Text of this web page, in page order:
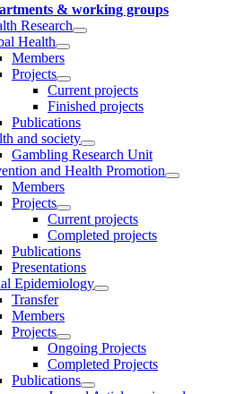
& working groups
Research
Health
Members
Projects
Current projects
Finished projects
Publications
and society
Gambling Research Unit
and Health Promotion
Members
Projects
Current projects
Completed projects
Publications
Presentations
Epidemiology
Transfer
Members
Projects
Ongoing Projects
Completed Projects
Publications